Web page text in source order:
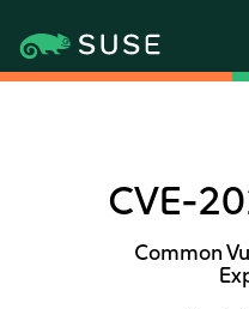
CVE-
Common